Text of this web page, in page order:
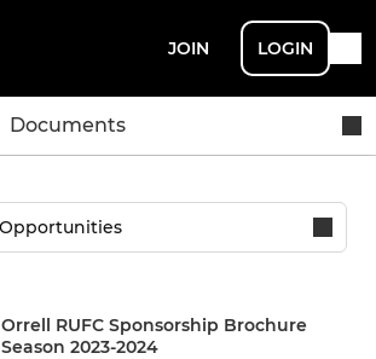
JOIN LOGIN
Documents
Orrell RUFC Sponsorship Brochure
Season 2023-2024